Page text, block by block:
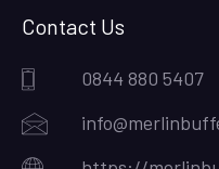
Contact Us
0844 880 5407